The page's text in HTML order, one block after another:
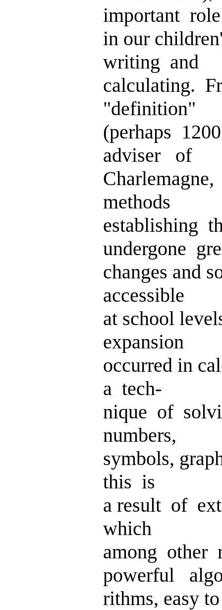
important role
in our
writing and
calculating.
"definition"
(perhaps
adviser of
methods
establishing
undergone
changes and
accessible
at school
expansion
occurred in
a tech-
nique of
numbers,
symbols,
this is
a result of
which
among other
powerful
rithms, easy